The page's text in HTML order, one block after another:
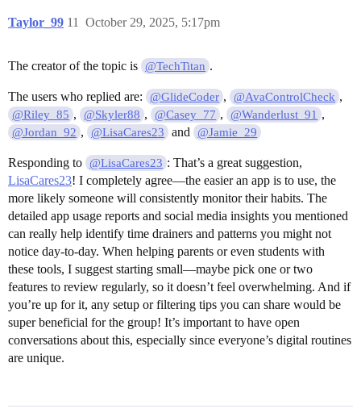
Taylor_99 October 29, 2025, 5:17pm
11
The creator of the topic is @TechTitan .
The users who replied are: @GlideCoder , @AvaControlCheck ,
@Riley_85 , @Skyler88 , @Casey_77 , @Wanderlust_91 ,
@Jordan_92 , @LisaCares23 and @Jamie_29
Responding to @LisaCares23 : That’s a great suggestion,
LisaCares23! I completely agree—the easier an app is to use, the
more likely someone will consistently monitor their habits. The
detailed app usage reports and social media insights you mentioned
can really help identify time drainers and patterns you might not
notice day-to-day. When helping parents or even students with
these tools, I suggest starting small—maybe pick one or two
features to review regularly, so it doesn’t feel overwhelming. And if
you’re up for it, any setup or filtering tips you can share would be
super beneficial for the group! It’s important to have open
conversations about this, especially since everyone’s digital routines
are unique.